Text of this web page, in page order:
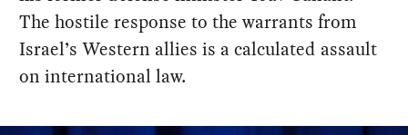
The hostile response to the warrants from
Israel’s Western allies is a calculated assault
on international law.